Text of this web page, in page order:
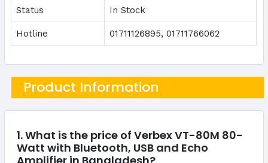
Status In Stock
Hotline 01711126895, 01711766062
Product Information
1. What is the price of Verbex VT-80M 80-
Watt with Bluetooth, USB and Echo